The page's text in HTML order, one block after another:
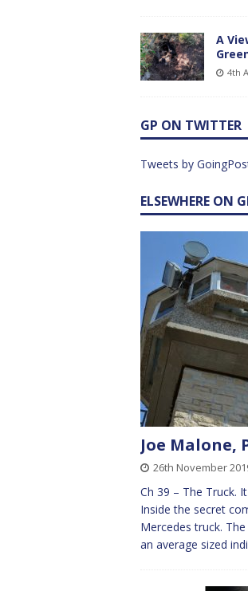
A
4th
GP ON TWITTER
Tweets by
ELSEWHERE ON
Joe
26th November
Ch 39 – The Truck.
Inside the secret
Mercedes truck.
an average sized